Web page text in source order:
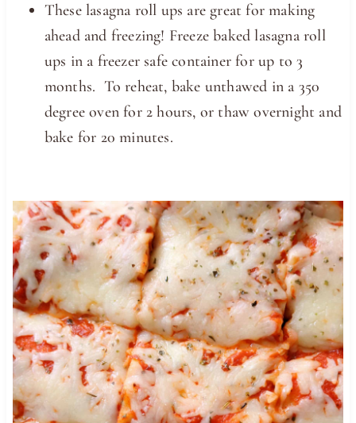
These lasagna roll ups are great for making
ahead and freezing! Freeze baked lasagna roll
ups in a freezer safe container for up to 3
months. To reheat, bake unthawed in a 350
degree oven for 2 hours, or thaw overnight and
bake for 20 minutes.